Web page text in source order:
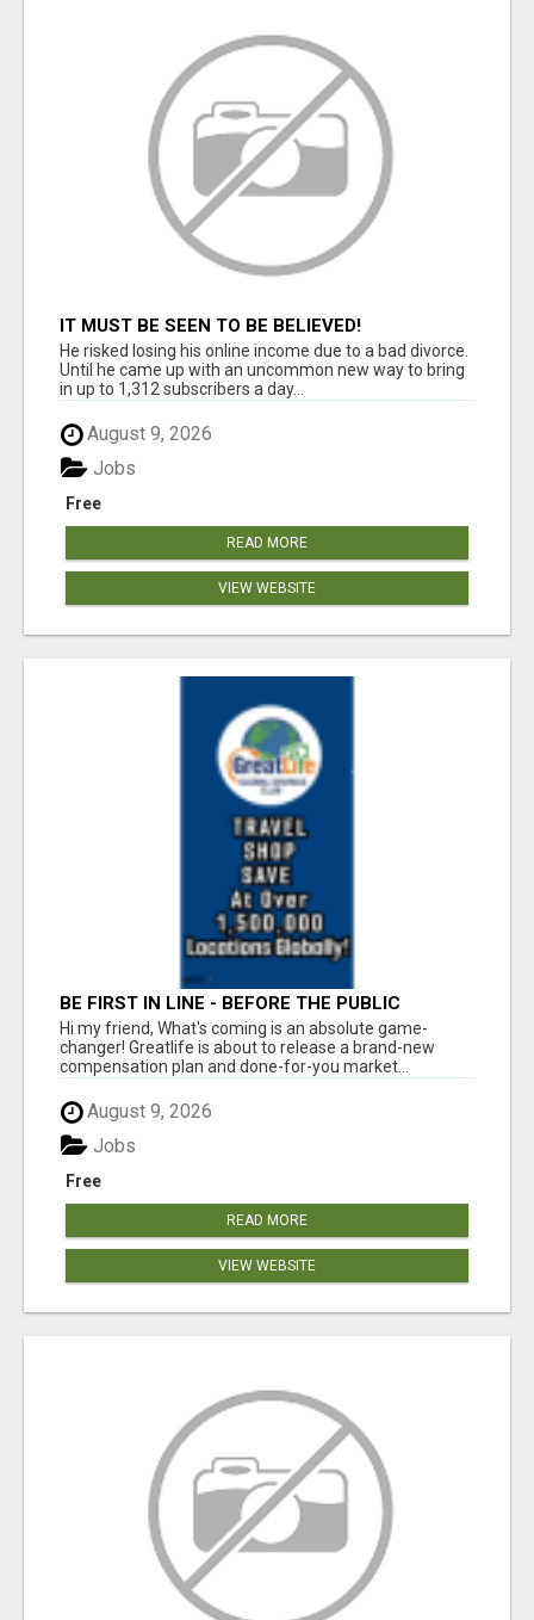
IT MUST BE SEEN TO BE BELIEVED!
He risked losing his online income due to a bad divorce.
Until he came up with an uncommon new way to bring
in up to 1,312 subscribers a day...
August 9, 2026
Free
Jobs
READ MORE
VIEW WEBSITE
BE FIRST IN LINE - BEFORE THE PUBLIC
LAUNCH OR - MLM SHAKE-UP ALERT: HUGE
RELAUNCH COMING!
Hi my friend, What's coming is an absolute game-
changer! Greatlife is about to release a brand-new
compensation plan and done-for-you market...
August 9, 2026
Free
Jobs
READ MORE
VIEW WEBSITE